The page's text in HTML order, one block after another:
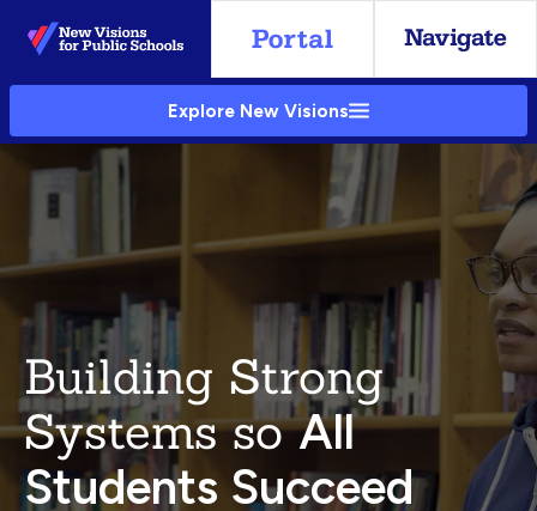
Skip
to
Main
Explore New Visions
Building Strong
Systems soAll
Students Succeed